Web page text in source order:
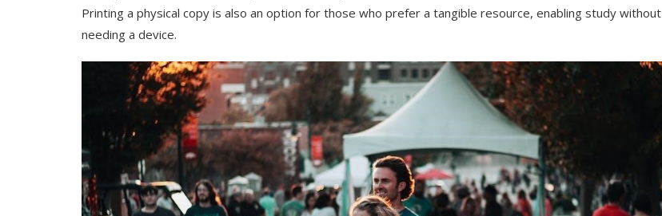
Printing a physical copy is also an option for those who prefer a tangible resource, enabling study without
needing a device.